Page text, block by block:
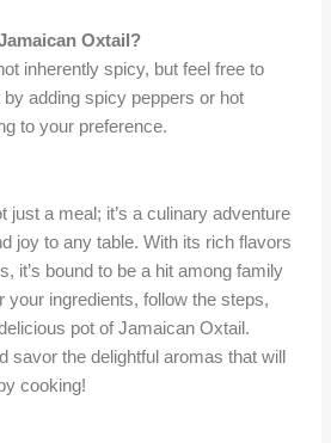
Oxtail?
inherently spicy, but feel free to
by adding spicy peppers or hot
to your preference.
just a meal; it’s a culinary adventure
joy to any table. With its rich flavors
it’s bound to be a hit among family
your ingredients, follow the steps,
pot of Jamaican Oxtail.
savor the delightful aromas that will
cooking!